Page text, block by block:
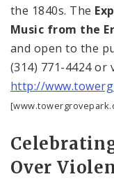
the 1840s. The
Music from the
and open to the
(314) 771-4424 or
http://
Over